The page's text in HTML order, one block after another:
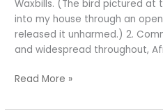
Waxbills. (The bird pictured
into my house through an
released it unharmed.) 2.
and widespread throughout,
Read More »